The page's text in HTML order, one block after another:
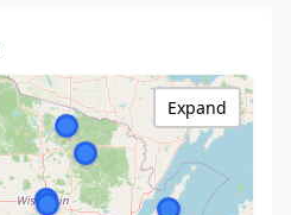
Expand